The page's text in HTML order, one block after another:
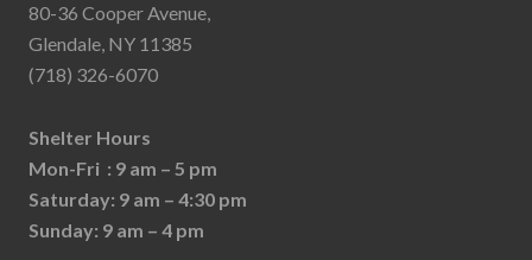
80-36 Cooper Avenue,
Glendale, NY 11385
(718) 326-6070
Shelter Hours
Mon-Fri : 9 am – 5 pm
Saturday: 9 am – 4:30 pm
Sunday: 9 am – 4 pm